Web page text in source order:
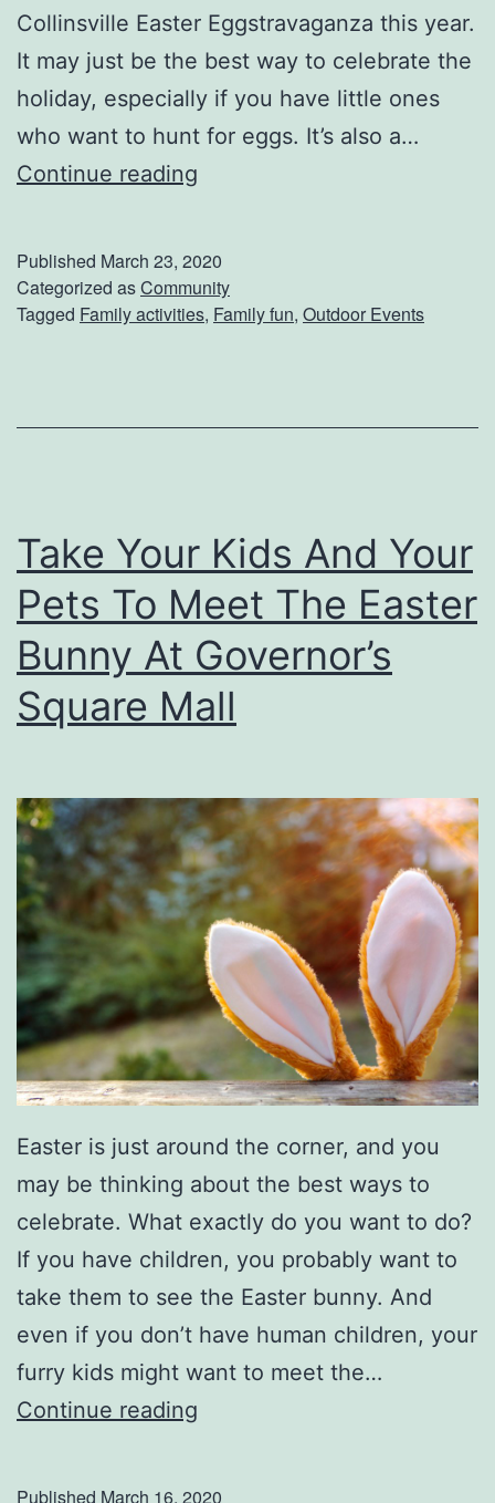
s
o
n
F
r
k
n
Collinsville Easter Eggstravaganza this year.
It may just be the best way to celebrate the
holiday, especially if you have little ones
who want to hunt for eggs. It’s also a…
Continue reading
n
I
n
e
F
u
n
A
h
e
H
i
s
t
r
i
c
C
o
l
l
i
n
i
Published March 23, 2020
Categorized asCommunity
Tagged Family activities, Family fun, Outdoor Events
Take Your Kids And Your
Pets To Meet The Easter
Bunny At Governor’s
Square Mall
Easter is just around the corner, and you
may be thinking about the best ways to
celebrate. What exactly do you want to do?
If you have children, you probably want to
take them to see the Easter bunny. And
even if you don’t have human children, your
furry kids might want to meet the…
Continue reading
Published March 16, 2020